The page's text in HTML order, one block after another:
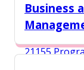
Business
21155